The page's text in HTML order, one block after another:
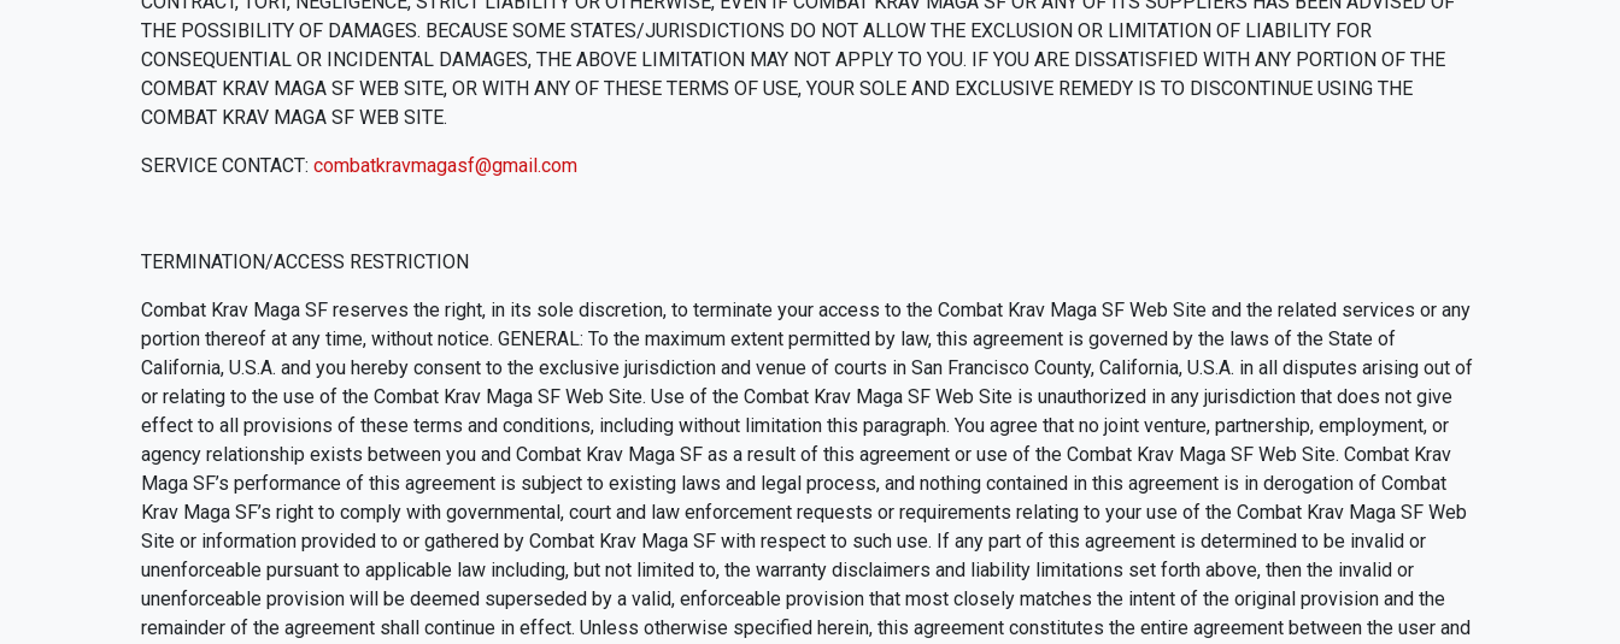
THE POSSIBILITY OF DAMAGES. BECAUSE SOME STATES/JURISDICTIONS DO NOT ALLOW THE EXCLUSION OR LIMITATION OF LIABILITY FOR
CONSEQUENTIAL OR INCIDENTAL DAMAGES, THE ABOVE LIMITATION MAY NOT APPLY TO YOU. IF YOU ARE DISSATISFIED WITH ANY PORTION OF THE
COMBAT KRAV MAGA SF WEB SITE, OR WITH ANY OF THESE TERMS OF USE, YOUR SOLE AND EXCLUSIVE REMEDY IS TO DISCONTINUE USING THE
COMBAT KRAV MAGA SF WEB SITE.
SERVICE CONTACT: combatkravmagasf@gmail.com
TERMINATION/ACCESS RESTRICTION
Combat Krav Maga SF reserves the right, in its sole discretion, to terminate your access to the Combat Krav Maga SF Web Site and the related services or any
portion thereof at any time, without notice. GENERAL: To the maximum extent permitted by law, this agreement is governed by the laws of the State of
California, U.S.A. and you hereby consent to the exclusive jurisdiction and venue of courts in San Francisco County, California, U.S.A. in all disputes arising out of
or relating to the use of the Combat Krav Maga SF Web Site. Use of the Combat Krav Maga SF Web Site is unauthorized in any jurisdiction that does not give
effect to all provisions of these terms and conditions, including without limitation this paragraph. You agree that no joint venture, partnership, employment, or
agency relationship exists between you and Combat Krav Maga SF as a result of this agreement or use of the Combat Krav Maga SF Web Site. Combat Krav
Maga SF’s performance of this agreement is subject to existing laws and legal process, and nothing contained in this agreement is in derogation of Combat
Krav Maga SF’s right to comply with governmental, court and law enforcement requests or requirements relating to your use of the Combat Krav Maga SF Web
Site or information provided to or gathered by Combat Krav Maga SF with respect to such use. If any part of this agreement is determined to be invalid or
unenforceable pursuant to applicable law including, but not limited to, the warranty disclaimers and liability limitations set forth above, then the invalid or
unenforceable provision will be deemed superseded by a valid, enforceable provision that most closely matches the intent of the original provision and the
remainder of the agreement shall continue in effect. Unless otherwise specified herein, this agreement constitutes the entire agreement between the user and